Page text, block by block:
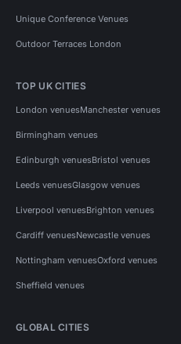
Unique Conference Venues
Outdoor Terraces London
TOP UK CITIES
London venuesManchester venues
Birmingham venues
Edinburgh venuesBristol venues
Leeds venuesGlasgow venues
Liverpool venuesBrighton venues
Cardiff venuesNewcastle venues
Nottingham venuesOxford venues
Sheffield venues
GLOBAL CITIES